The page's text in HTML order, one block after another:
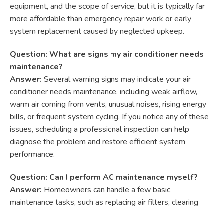
equipment, and the scope of service, but it is typically far
more affordable than emergency repair work or early
system replacement caused by neglected upkeep.
Question: What are signs my air conditioner needs
maintenance?
Answer: Several warning signs may indicate your air
conditioner needs maintenance, including weak airflow,
warm air coming from vents, unusual noises, rising energy
bills, or frequent system cycling. If you notice any of these
issues, scheduling a professional inspection can help
diagnose the problem and restore efficient system
performance.
Question: Can I perform AC maintenance myself?
Answer: Homeowners can handle a few basic
maintenance tasks, such as replacing air filters, clearing